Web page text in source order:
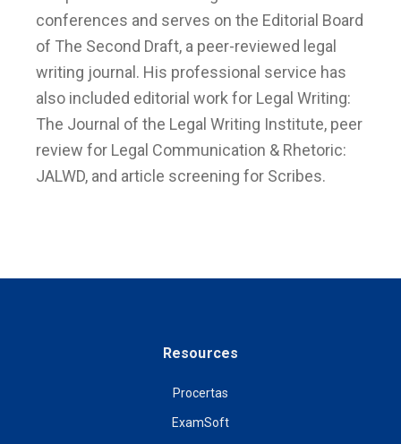
conferences and serves on the Editorial Board
of The Second Draft, a peer-reviewed legal
writing journal. His professional service has
also included editorial work for Legal Writing:
The Journal of the Legal Writing Institute, peer
review for Legal Communication & Rhetoric:
JALWD, and article screening for Scribes.
Resources
Procertas
ExamSoft